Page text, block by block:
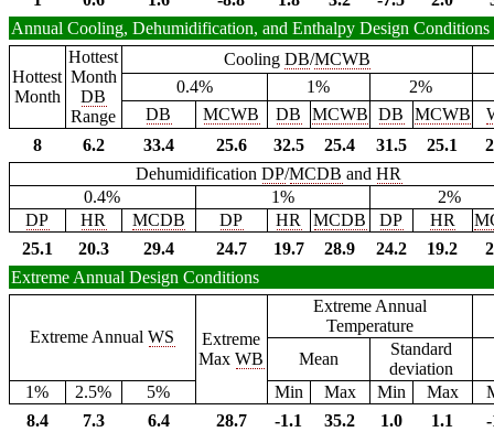
Annual Cooling, Dehumidification, and Enthalpy Design Conditions
Hottest
Month
Hottest
Month
DB
Range
Cooling DB/MCWB
0.4%
1%
2%
DB
MCWB DB MCWB DB MCWB
8
6.2 33.4 25.6 32.5 25.4 31.5 25.1
DehumidificationDP/MCDB andHR
0.4%
1%
2%
DP
HR MCDB DP HR MCDB DP HR
25.1
20.3 29.4 24.7 19.7 28.9 24.2 19.2
Extreme Annual Design Conditions
Extreme AnnualWS
Extreme
MaxWB
Extreme Annual
Temperature
Mean
Standard
deviation
1%
2.5% 5% Min Max Min Max
8.4
7.3 6.4 28.7 -1.1 35.2 1.0 1.1